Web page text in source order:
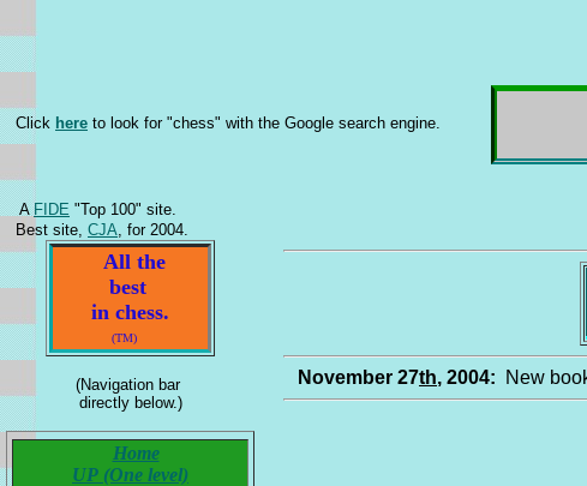
Click here to look for "chess" with the Google search engine.
AFIDE "Top 100" site.
Best site, CJA, for 2004.
All the
best
in chess.
(TM)
(Navigation bar
directly below.)
Home
UP (One level)
November 27th, 2004: New